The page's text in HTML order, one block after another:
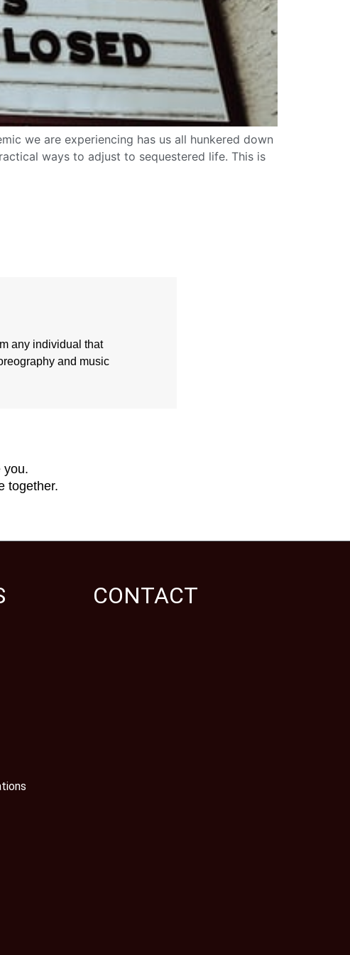
we are experiencing has us all hunkered down
ways to adjust to sequestered life. This is
any individual that
and music
you.
together.
CONTACT